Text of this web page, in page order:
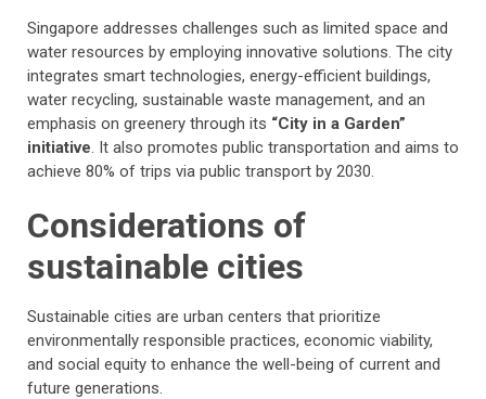
Singapore addresses challenges such as limited space and
water resources by employing innovative solutions. The city
integrates smart technologies, energy-efficient buildings,
water recycling, sustainable waste management, and an
emphasis on greenery through its “City in a Garden”
initiative. It also promotes public transportation and aims to
achieve 80% of trips via public transport by 2030.
Considerations of
sustainable cities
Sustainable cities are urban centers that prioritize
environmentally responsible practices, economic viability,
and social equity to enhance the well-being of current and
future generations.